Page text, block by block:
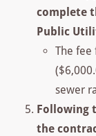
complete
Public
The fee
sewer
Following
the